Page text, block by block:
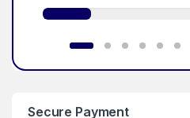
Secure Payment